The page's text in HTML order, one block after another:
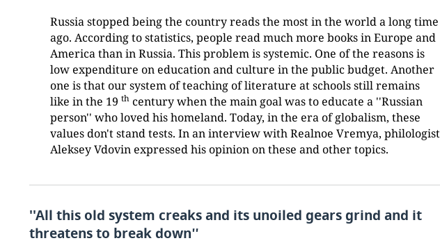
Russia stopped being the country reads the most in the world a long time
ago. According to statistics, people read much more books in Europe and
America than in Russia. This problem is systemic. One of the reasons is
low expenditure on education and culture in the public budget. Another
one is that our system of teaching of literature at schools still remains
like in the 19 th century when the main goal was to educate a ''Russian
person'' who loved his homeland. Today, in the era of globalism, these
values don't stand tests. In an interview with Realnoe Vremya, philologist
Aleksey Vdovin expressed his opinion on these and other topics.
''All this old system creaks and its unoiled gears grind and it
threatens to break down''